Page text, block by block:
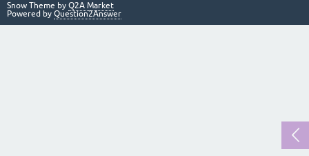
Snow Theme by Q2A Market
Powered by Question2Answer